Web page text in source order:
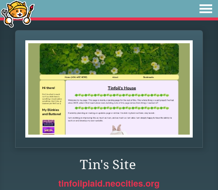
Tin's Site
tinfoilplaid.neocities.org